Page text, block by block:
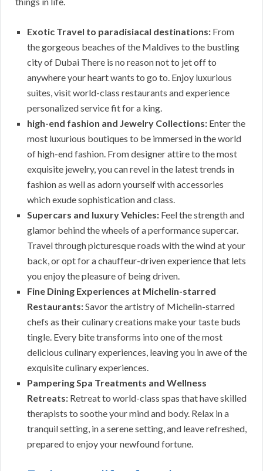
Exotic Travel to paradisiacal destinations: From
the gorgeous beaches of the Maldives to the bustling
city of Dubai There is no reason not to jet off to
anywhere your heart wants to go to. Enjoy luxurious
suites, visit world-class restaurants and experience
personalized service fit for a king.
high-end fashion and Jewelry Collections: Enter the
most luxurious boutiques to be immersed in the world
of high-end fashion. From designer attire to the most
exquisite jewelry, you can revel in the latest trends in
fashion as well as adorn yourself with accessories
which exude sophistication and class.
Supercars and luxury Vehicles: Feel the strength and
glamor behind the wheels of a performance supercar.
Travel through picturesque roads with the wind at your
back, or opt for a chauffeur-driven experience that lets
you enjoy the pleasure of being driven.
Fine Dining Experiences at Michelin-starred
Restaurants:Savor the artistry of Michelin-starred
chefs as their culinary creations make your taste buds
tingle. Every bite transforms into one of the most
delicious culinary experiences, leaving you in awe of the
exquisite culinary experiences.
Pampering Spa Treatments and Wellness
Retreats: Retreat to world-class spas that have skilled
therapists to soothe your mind and body. Relax in a
tranquil setting, in a serene setting, and leave refreshed,
prepared to enjoy your newfound fortune.